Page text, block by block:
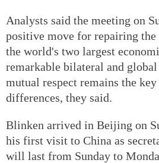
Analysts said the meeting on
positive move for repairing the
the world's two largest
remarkable bilateral and
mutual respect remains the
differences, they said.
Blinken arrived in Beijing on
his first visit to China as
will last from Sunday to